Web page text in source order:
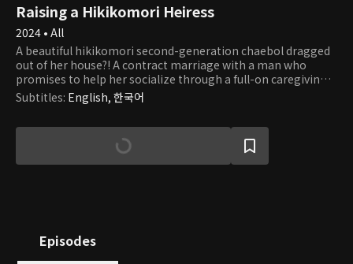
Raising a Hikikomori Heiress
2024 • All
A beautiful hikikomori second-generation chaebol dragged
out of her house?! A contract marriage with a man who
promises to help her socialize through a full-on caregiving
romance.
Subtitles: English, 한국어
Episodes